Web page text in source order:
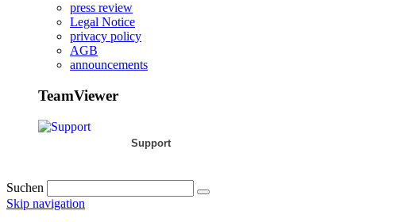
press review
Legal Notice
privacy policy
AGB
announcements
TeamViewer
Support
Suchen
Skip navigation